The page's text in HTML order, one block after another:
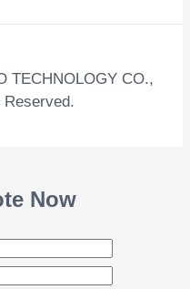
TECHNOLOGY CO.,
Reserved.
Now